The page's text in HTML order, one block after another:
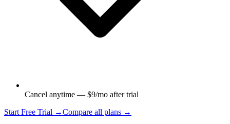
Cancel anytime — $9/mo after trial
Start Free Trial →Compare all plans →